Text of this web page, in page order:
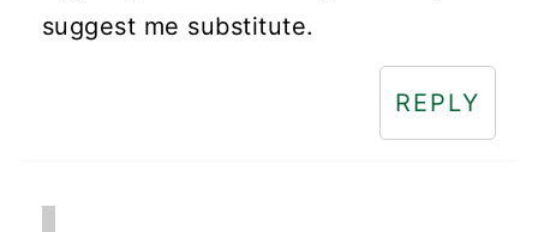
suggest me substitute.
REPLY